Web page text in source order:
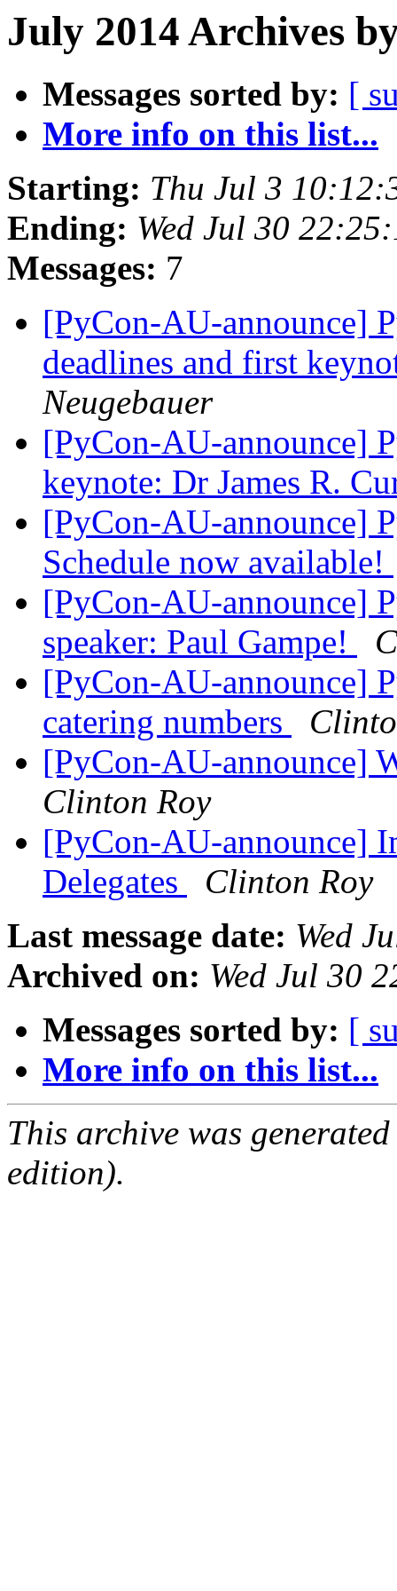
July 2014 Archives
Messages sorted by: [
More info on this list...
Starting: Thu Jul 3
Ending: Wed Jul 30
Messages: 7
[PyCon-AU-announce]
deadlines and first
Neugebauer
[PyCon-AU-announce]
keynote: Dr James R.
[PyCon-AU-announce]
Schedule now available!
[PyCon-AU-announce]
speaker: Paul Gampe!
[PyCon-AU-announce]
catering numbers
[PyCon-AU-announce]
Clinton Roy
[PyCon-AU-announce]
Delegates
Clinton Roy
Last message date: Wed
Archived on: Wed Jul 30
Messages sorted by: [
More info on this list...
This archive was
edition).